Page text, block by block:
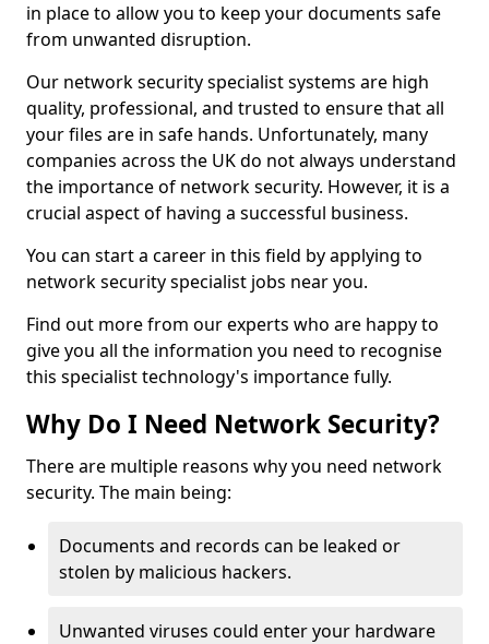
in place to allow you to keep your documents safe
from unwanted disruption.
Our network security specialist systems are high
quality, professional, and trusted to ensure that all
your files are in safe hands. Unfortunately, many
companies across the UK do not always understand
the importance of network security. However, it is a
crucial aspect of having a successful business.
You can start a career in this field by applying to
network security specialist jobs near you.
Find out more from our experts who are happy to
give you all the information you need to recognise
this specialist technology's importance fully.
Why Do I Need Network Security?
There are multiple reasons why you need network
security. The main being:
Documents and records can be leaked or
stolen by malicious hackers.
Unwanted viruses could enter your hardware